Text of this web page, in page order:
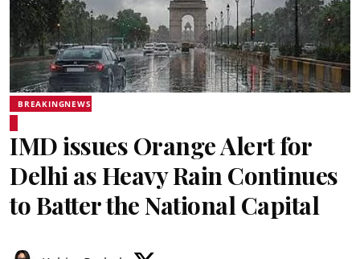
BREAKINGNEWS
IMD issues Orange Alert for
Delhi as Heavy Rain Continues
to Batter the National Capital